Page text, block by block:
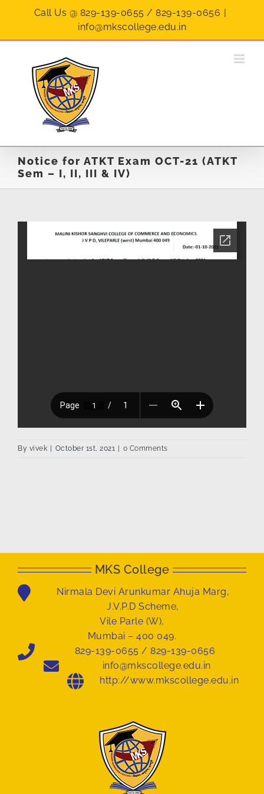
Call Us @ 829-139-0655 / 829-139-0656 |
info@mkscollege.edu.in
Notice for ATKT Exam OCT-21 (ATKT
Sem – I, II, III & IV)
By vivek October 1st, 2021 0 Comments
MKS College
Nirmala Devi Arunkumar Ahuja Marg,
J.V.P.D Scheme,
Vile Parle (W),
Mumbai – 400 049.
829-139-0655 / 829-139-0656
info@mkscollege.edu.in
http://www.mkscollege.edu.in